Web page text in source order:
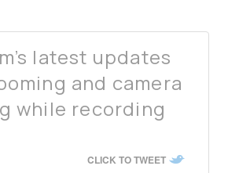
latest updates
and camera
while recording
CLICK TO TWEET